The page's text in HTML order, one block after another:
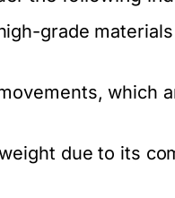
grade
which
due to its